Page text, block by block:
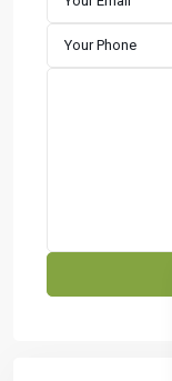
CONTACT